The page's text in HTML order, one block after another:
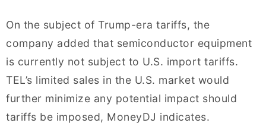
On the subject of Trump-era tariffs, the
company added that semiconductor equipment
is currently not subject to U.S. import tariffs.
TEL’s limited sales in the U.S. market would
further minimize any potential impact should
tariffs be imposed, MoneyDJ indicates.